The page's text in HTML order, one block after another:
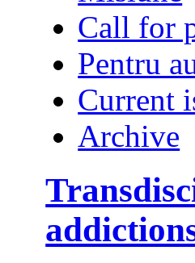
Call for
Pentru
Current
Archive